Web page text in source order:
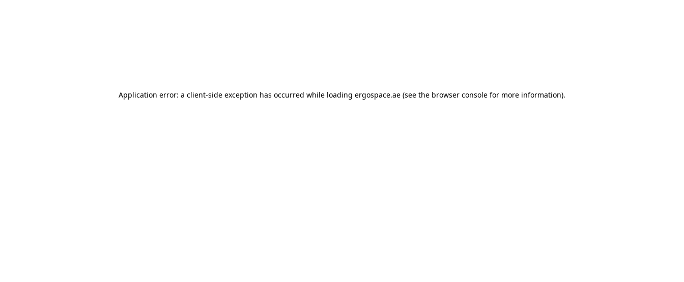
Application error: a client-side exception has occurred while loading ergospace.ae (see the browser console for more information).